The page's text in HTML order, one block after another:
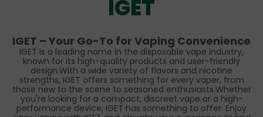
IGET
IGET – Your Go-To for Vaping Convenience
IGET is a leading name in the disposable vape industry,
known for its high-quality products and user-friendly
design.With a wide variety of flavors and nicotine
strengths, IGET offers something for every vaper, from
those new to the scene to seasoned enthusiasts.Whether
you're looking for a compact, discreet vape or a high-
performance device, IGET has something to offer. Enjoy